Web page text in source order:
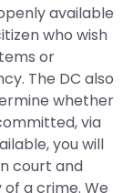
available
who wish
or
The DC also
whether
via
you will
court and
a crime. We